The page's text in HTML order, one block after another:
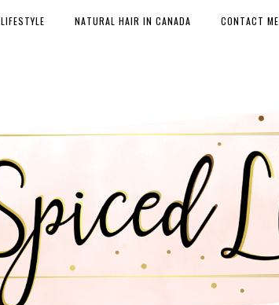
LIFESTYLE NATURAL HAIR IN CANADA CONTACT ME